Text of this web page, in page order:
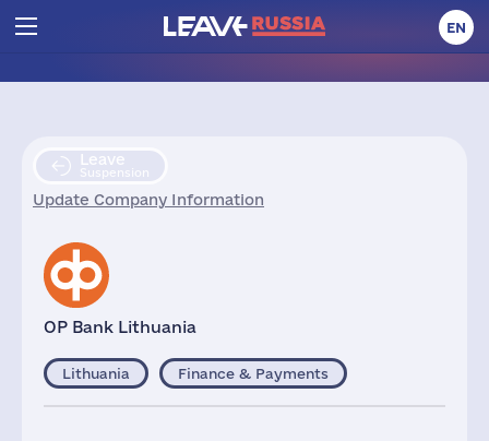
EN
Leave
Suspension
Update Company Information
OP Bank Lithuania
Lithuania Finance & Payments